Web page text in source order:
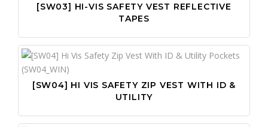
[SW03] HI-VIS SAFETY VEST REFLECTIVE
TAPES
[SW04] HI VIS SAFETY ZIP VEST WITH ID &
UTILITY